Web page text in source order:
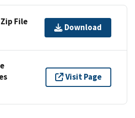
File
Download
Visit Page